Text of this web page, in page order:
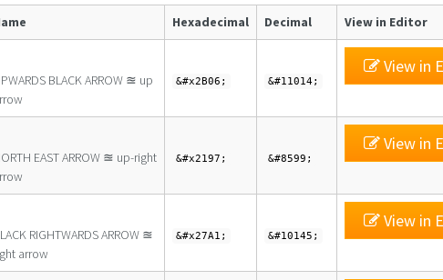
Hexadecimal Decimal View in Editor
BLACK ARROW ≊ up
&#x2B06; &#11014;
View in
EAST ARROW ≊ up-right
&#x2197; &#8599;
View in
RIGHTWARDS ARROW ≊
arrow
&#x27A1; &#10145;
View in